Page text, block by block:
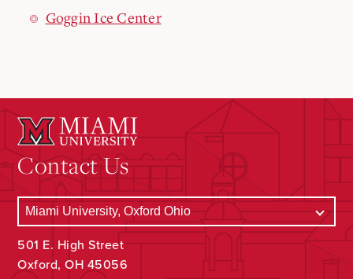
Goggin Ice Center
Contact Us
501 E. High Street
Oxford, OH 45056